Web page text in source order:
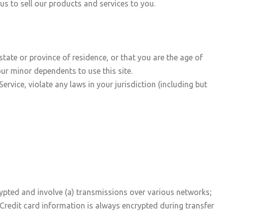
to sell our products and services to you.
or province of residence, or that you are the age of
minor dependents to use this site.
violate any laws in your jurisdiction (including but
and involve (a) transmissions over various networks;
card information is always encrypted during transfer